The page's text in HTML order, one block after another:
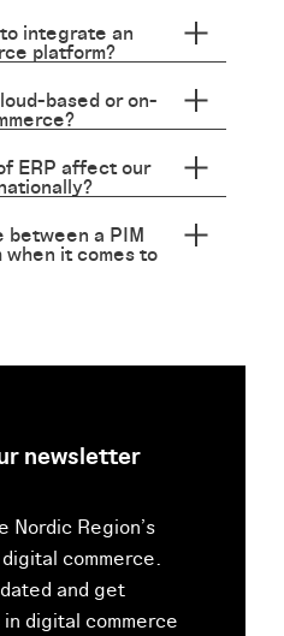
integrate an
platform?
based or on-
ERP affect our
a PIM
when it comes to
newsletter
Nordic Region’s
commerce.
and get
digital commerce